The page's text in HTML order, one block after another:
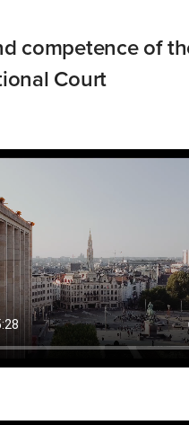
competence of
Court